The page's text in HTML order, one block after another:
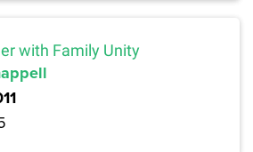
with Family Unity